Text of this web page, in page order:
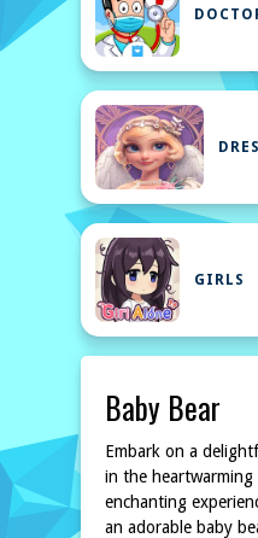
GIRLS
Baby Bear
Embark on a
in the heartwarming
enchanting
an adorable baby